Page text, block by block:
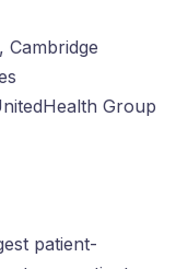
Cambridge
Group
patient-